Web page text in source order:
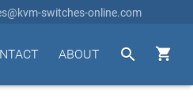
switches-online.com


ABOUT